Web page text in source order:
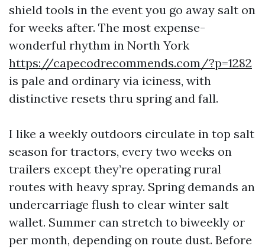
shield tools in the event you go away salt on
for weeks after. The most expense-
wonderful rhythm in North York
https://capecodrecommends.com/?p=1282
is pale and ordinary via iciness, with
distinctive resets thru spring and fall.
I like a weekly outdoors circulate in top salt
season for tractors, every two weeks on
trailers except they’re operating rural
routes with heavy spray. Spring demands an
undercarriage flush to clear winter salt
wallet. Summer can stretch to biweekly or
per month, depending on route dust. Before